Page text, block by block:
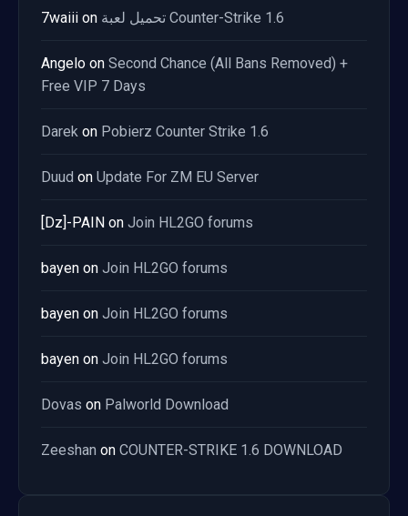
7waiii on تحميل لعبة Counter-Strike 1.6
Angelo on Second Chance (All Bans Removed) +
Free VIP 7 Days
Darek on Pobierz Counter Strike 1.6
Duud on Update For ZM EU Server
[Dz]-PAIN on Join HL2GO forums
bayen on Join HL2GO forums
bayen on Join HL2GO forums
bayen on Join HL2GO forums
Dovas on Palworld Download
Zeeshan on COUNTER-STRIKE 1.6 DOWNLOAD